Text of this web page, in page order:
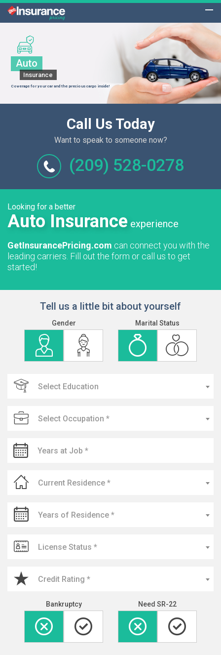
Auto
Insurance
Coverage for your car and the precious cargo inside!
Call Us Today
Want to speak to someone now?
(209) 528-0278
Looking for a better
Auto Insurance experience
GetInsurancePricing.com can connect you with the
leading carriers. Fill out the form or call us to get
started!
Tell us a little bit about yourself
Gender Marital Status
Select Education
Select Occupation *
Current Residence *
Years of Residence *
License Status *
Credit Rating *
Bankruptcy Need SR-22